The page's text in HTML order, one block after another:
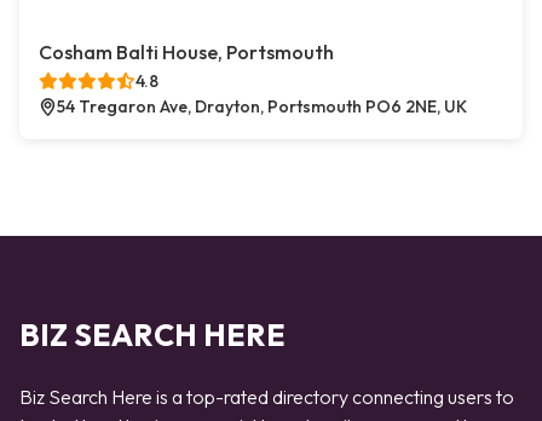
Cosham Balti House, Portsmouth
4.8
54 Tregaron Ave, Drayton, Portsmouth PO6 2NE, UK
BIZ SEARCH HERE
Biz Search Here is a top-rated directory connecting users to